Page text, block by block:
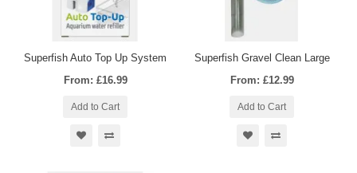
Superfish Auto Top Up System
From: £16.99
Add to Cart
Superfish Gravel Clean Large
From: £12.99
Add to Cart